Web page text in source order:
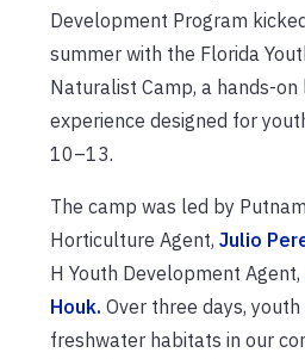
Development Program
summer with the Florida
Naturalist Camp, a hands-on
experience designed for
10–13.
The camp was led by
Horticulture Agent, Julio
H Youth Development Agent,
Houk. Over three days,
freshwater habitats in our